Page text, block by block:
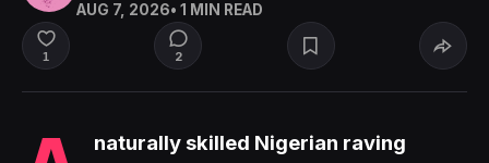
AUG 7, 2026• 1 MIN READ
1 2
naturally skilled Nigerian raving